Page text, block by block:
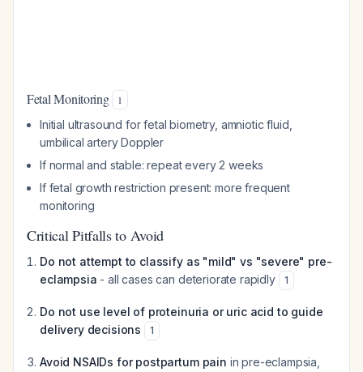
Fetal Monitoring 1
Initial ultrasound for fetal biometry, amniotic fluid,
umbilical artery Doppler
If normal and stable: repeat every 2 weeks
If fetal growth restriction present: more frequent
monitoring
Critical Pitfalls to Avoid
Do not attempt to classify as "mild" vs "severe" pre-
eclampsia - all cases can deteriorate rapidly 1
Do not use level of proteinuria or uric acid to guide
delivery decisions
1
Avoid NSAIDs for postpartum pain in pre-eclampsia,